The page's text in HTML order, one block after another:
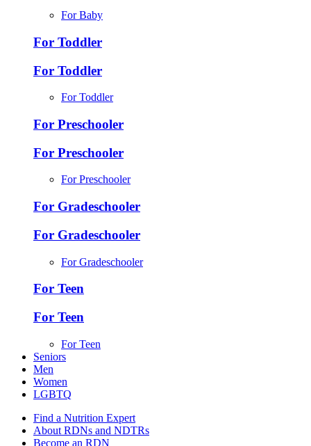
For Baby
For Toddler
For Toddler
For Toddler
For Preschooler
For Preschooler
For Preschooler
For Gradeschooler
For Gradeschooler
For Gradeschooler
For Teen
For Teen
For Teen
Seniors
Men
Women
LGBTQ
Find a Nutrition Expert
About RDNs and NDTRs
Become an RDN